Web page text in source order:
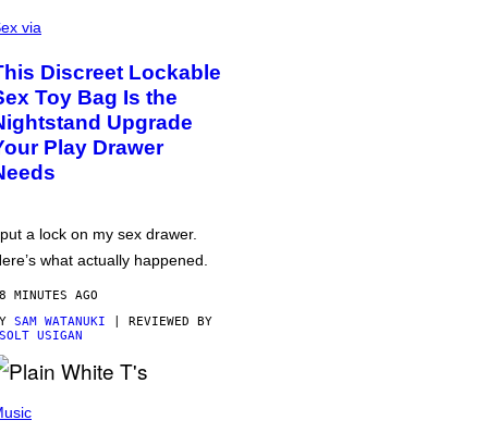
via
Discreet Lockable
Toy Bag Is the
Upgrade
Play Drawer
a lock on my sex drawer.
what actually happened.
MINUTES AGO
SAM WATANUKI | REVIEWED BY
USIGAN